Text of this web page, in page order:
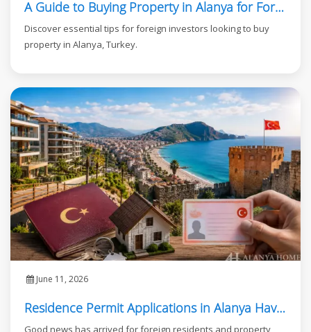
A Guide to Buying Property in Alanya for Foreign Investors
Discover essential tips for foreign investors looking to buy
property in Alanya, Turkey.
June 11, 2026
Residence Permit Applications in Alanya Have Reopened
Good news has arrived for foreign residents and property